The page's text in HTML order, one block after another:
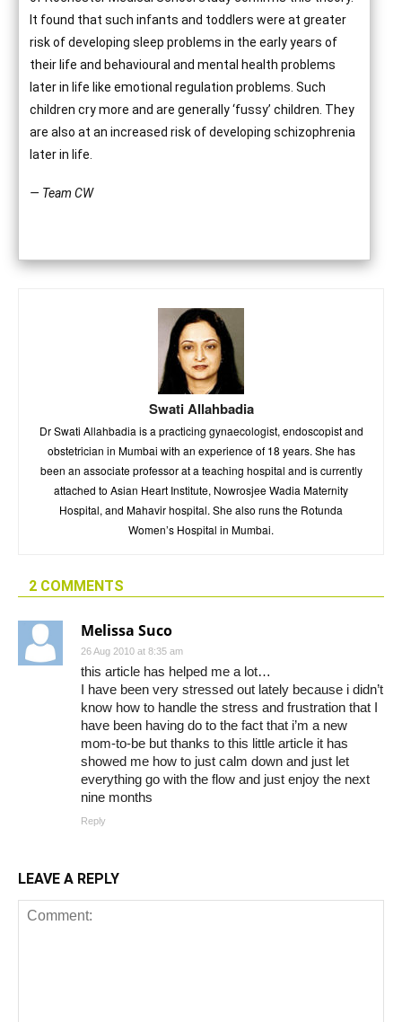
It found that such infants and toddlers were at greater
risk of developing sleep problems in the early years of
their life and behavioural and mental health problems
later in life like emotional regulation problems. Such
children cry more and are generally ‘fussy’ children. They
are also at an increased risk of developing schizophrenia
later in life.
— Team CW
Swati Allahbadia
Dr Swati Allahbadia is a practicing gynaecologist, endoscopist and
obstetrician in Mumbai with an experience of 18 years. She has
been an associate professor at a teaching hospital and is currently
attached to Asian Heart Institute, Nowrosjee Wadia Maternity
Hospital, and Mahavir hospital. She also runs the Rotunda
Women’s Hospital in Mumbai.
2 COMMENTS
Melissa Suco
26 Aug 2010 at 8:35 am
this article has helped me a lot…
I have been very stressed out lately because i didn’t
know how to handle the stress and frustration that I
have been having do to the fact that i’m a new
mom-to-be but thanks to this little article it has
showed me how to just calm down and just let
everything go with the flow and just enjoy the next
nine months
Reply
LEAVE A REPLY